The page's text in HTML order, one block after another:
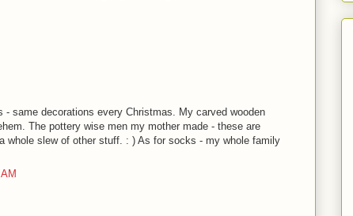
- same decorations every Christmas. My carved wooden
The pottery wise men my mother made - these are
whole slew of other stuff. : ) As for socks - my whole family